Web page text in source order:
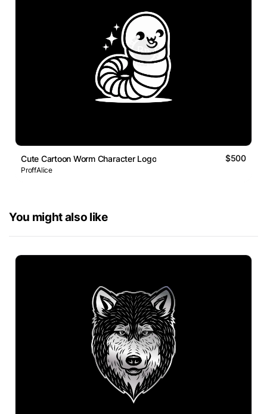
Cute Cartoon Worm Character Logo $500
ProffAlice
You might also like